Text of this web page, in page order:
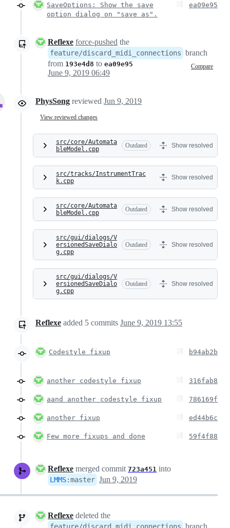
SaveOptions: Show the save
option dialog on "save as".
ea09e95
Reflexe force-pushed the
feature/discard_midi_connections branch
from 193e4d8 to ea09e95 Compare
June 9, 2019 06:49
PhysSong reviewed Jun 9, 2019
View reviewed changes
src/core/Automata
bleModel.cpp
Outdated Show resolved
src/tracks/InstrumentTrac
k.cpp
Show resolved
src/core/Automata
bleModel.cpp
Outdated Show resolved
src/gui/dialogs/V
ersionedSaveDialo
g.cpp
Outdated Show resolved
src/gui/dialogs/V
ersionedSaveDialo
g.cpp
Outdated Show resolved
Reflexe added 5 commits June 9, 2019 13:55
Codestyle fixup b94ab2b
another codestyle fixup 316fab8
aand another codestyle fixup 786169f
another fixup ed44b6c
Few more fixups and done 59f4f88
Reflexe merged commit 723a451 into
LMMS:master Jun 9, 2019
Reflexe deleted the
branch